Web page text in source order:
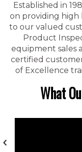
Established in
on providing high
to our valued
Product
equipment sales
certified
of Excellence
What